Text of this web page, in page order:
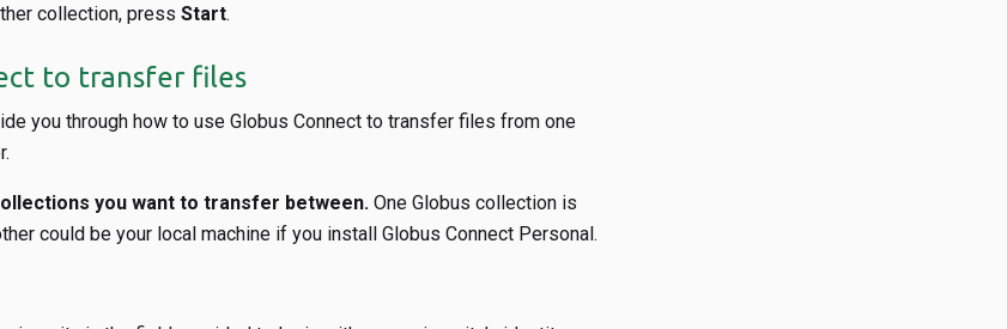
collection, press Start.
to transfer files
you through how to use Globus Connect to transfer files from one
you want to transfer between.One Globus collection is
could be your local machine if you install Globus Connect Personal.